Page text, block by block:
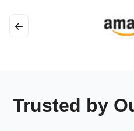
←
Trusted by